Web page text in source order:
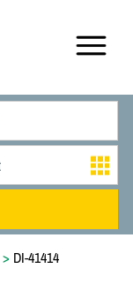
> DI-41414